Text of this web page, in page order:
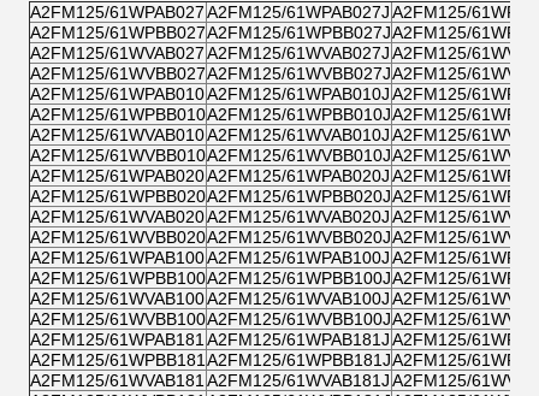
A2FM125/61WPAB027A2FM125/61WPAB027JA2FM125/
A2FM125/61WPBB027A2FM125/61WPBB027JA2FM125/
A2FM125/61WVAB027A2FM125/61WVAB027JA2FM125/
A2FM125/61WVBB027A2FM125/61WVBB027JA2FM125/
A2FM125/61WPAB010A2FM125/61WPAB010JA2FM125/
A2FM125/61WPBB010A2FM125/61WPBB010JA2FM125/
A2FM125/61WVAB010A2FM125/61WVAB010JA2FM125/
A2FM125/61WVBB010A2FM125/61WVBB010JA2FM125/
A2FM125/61WPAB020A2FM125/61WPAB020JA2FM125/
A2FM125/61WPBB020A2FM125/61WPBB020JA2FM125/
A2FM125/61WVAB020A2FM125/61WVAB020JA2FM125/
A2FM125/61WVBB020A2FM125/61WVBB020JA2FM125/
A2FM125/61WPAB100A2FM125/61WPAB100JA2FM125/
A2FM125/61WPBB100A2FM125/61WPBB100JA2FM125/
A2FM125/61WVAB100A2FM125/61WVAB100JA2FM125/
A2FM125/61WVBB100A2FM125/61WVBB100JA2FM125/
A2FM125/61WPAB181 A2FM125/61WPAB181JA2FM125/
A2FM125/61WPBB181 A2FM125/61WPBB181JA2FM125/
A2FM125/61WVAB181 A2FM125/61WVAB181JA2FM125/